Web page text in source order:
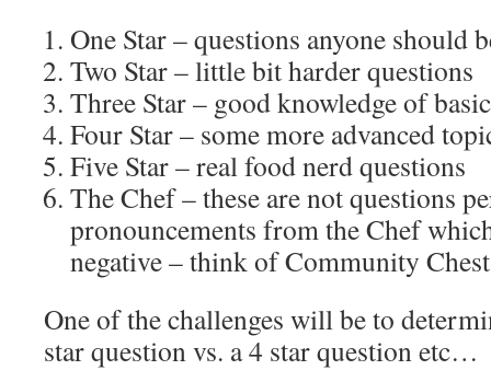
One Star – questions anyone should
Two Star – little bit harder questions
Three Star – good knowledge of
Four Star – some more advanced
Five Star – real food nerd questions
The Chef – these are not questions
pronouncements from the Chef
negative – think of Community
One of the challenges will be to
star question vs. a 4 star question etc…